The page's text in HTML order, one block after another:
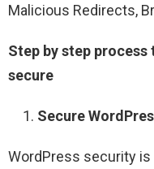
Malicious Redirects,
Step by step process
secure
Secure
WordPress security